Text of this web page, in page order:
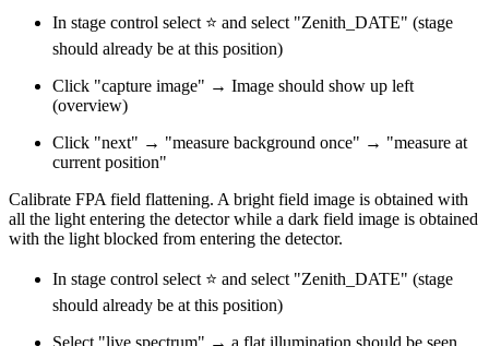
In stage control select ⭐ and select "Zenith_DATE" (stage
should already be at this position)
Click "capture image" → Image should show up left
(overview)
Click "next" → "measure background once" → "measure at
current position"
Calibrate FPA field flattening. A bright field image is obtained with
all the light entering the detector while a dark field image is obtained
with the light blocked from entering the detector.
In stage control select ⭐ and select "Zenith_DATE" (stage
should already be at this position)
Select "live spectrum" → a flat illumination should be seen